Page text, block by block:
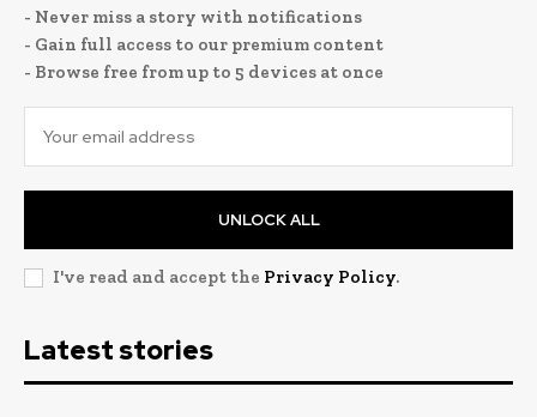
- Never miss a story with notifications
- Gain full access to our premium content
- Browse free from up to 5 devices at once
UNLOCK ALL
I've read and accept the Privacy Policy.
Latest stories